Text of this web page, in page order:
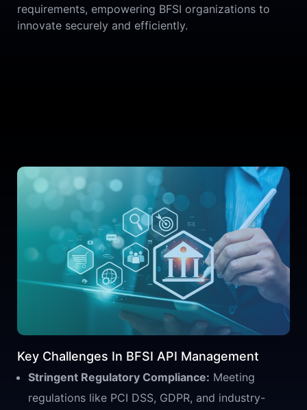
requirements, empowering BFSI organizations to
innovate securely and efficiently.
Key Challenges In BFSI API Management
Stringent Regulatory Compliance: Meeting
regulations like PCI DSS, GDPR, and industry-